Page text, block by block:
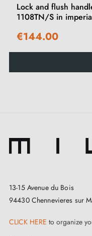
Lock and flush
1108TN/S in
€144.00
13-15 Avenue du Bois
94430 Chennevieres sur
CLICK HERE to organize